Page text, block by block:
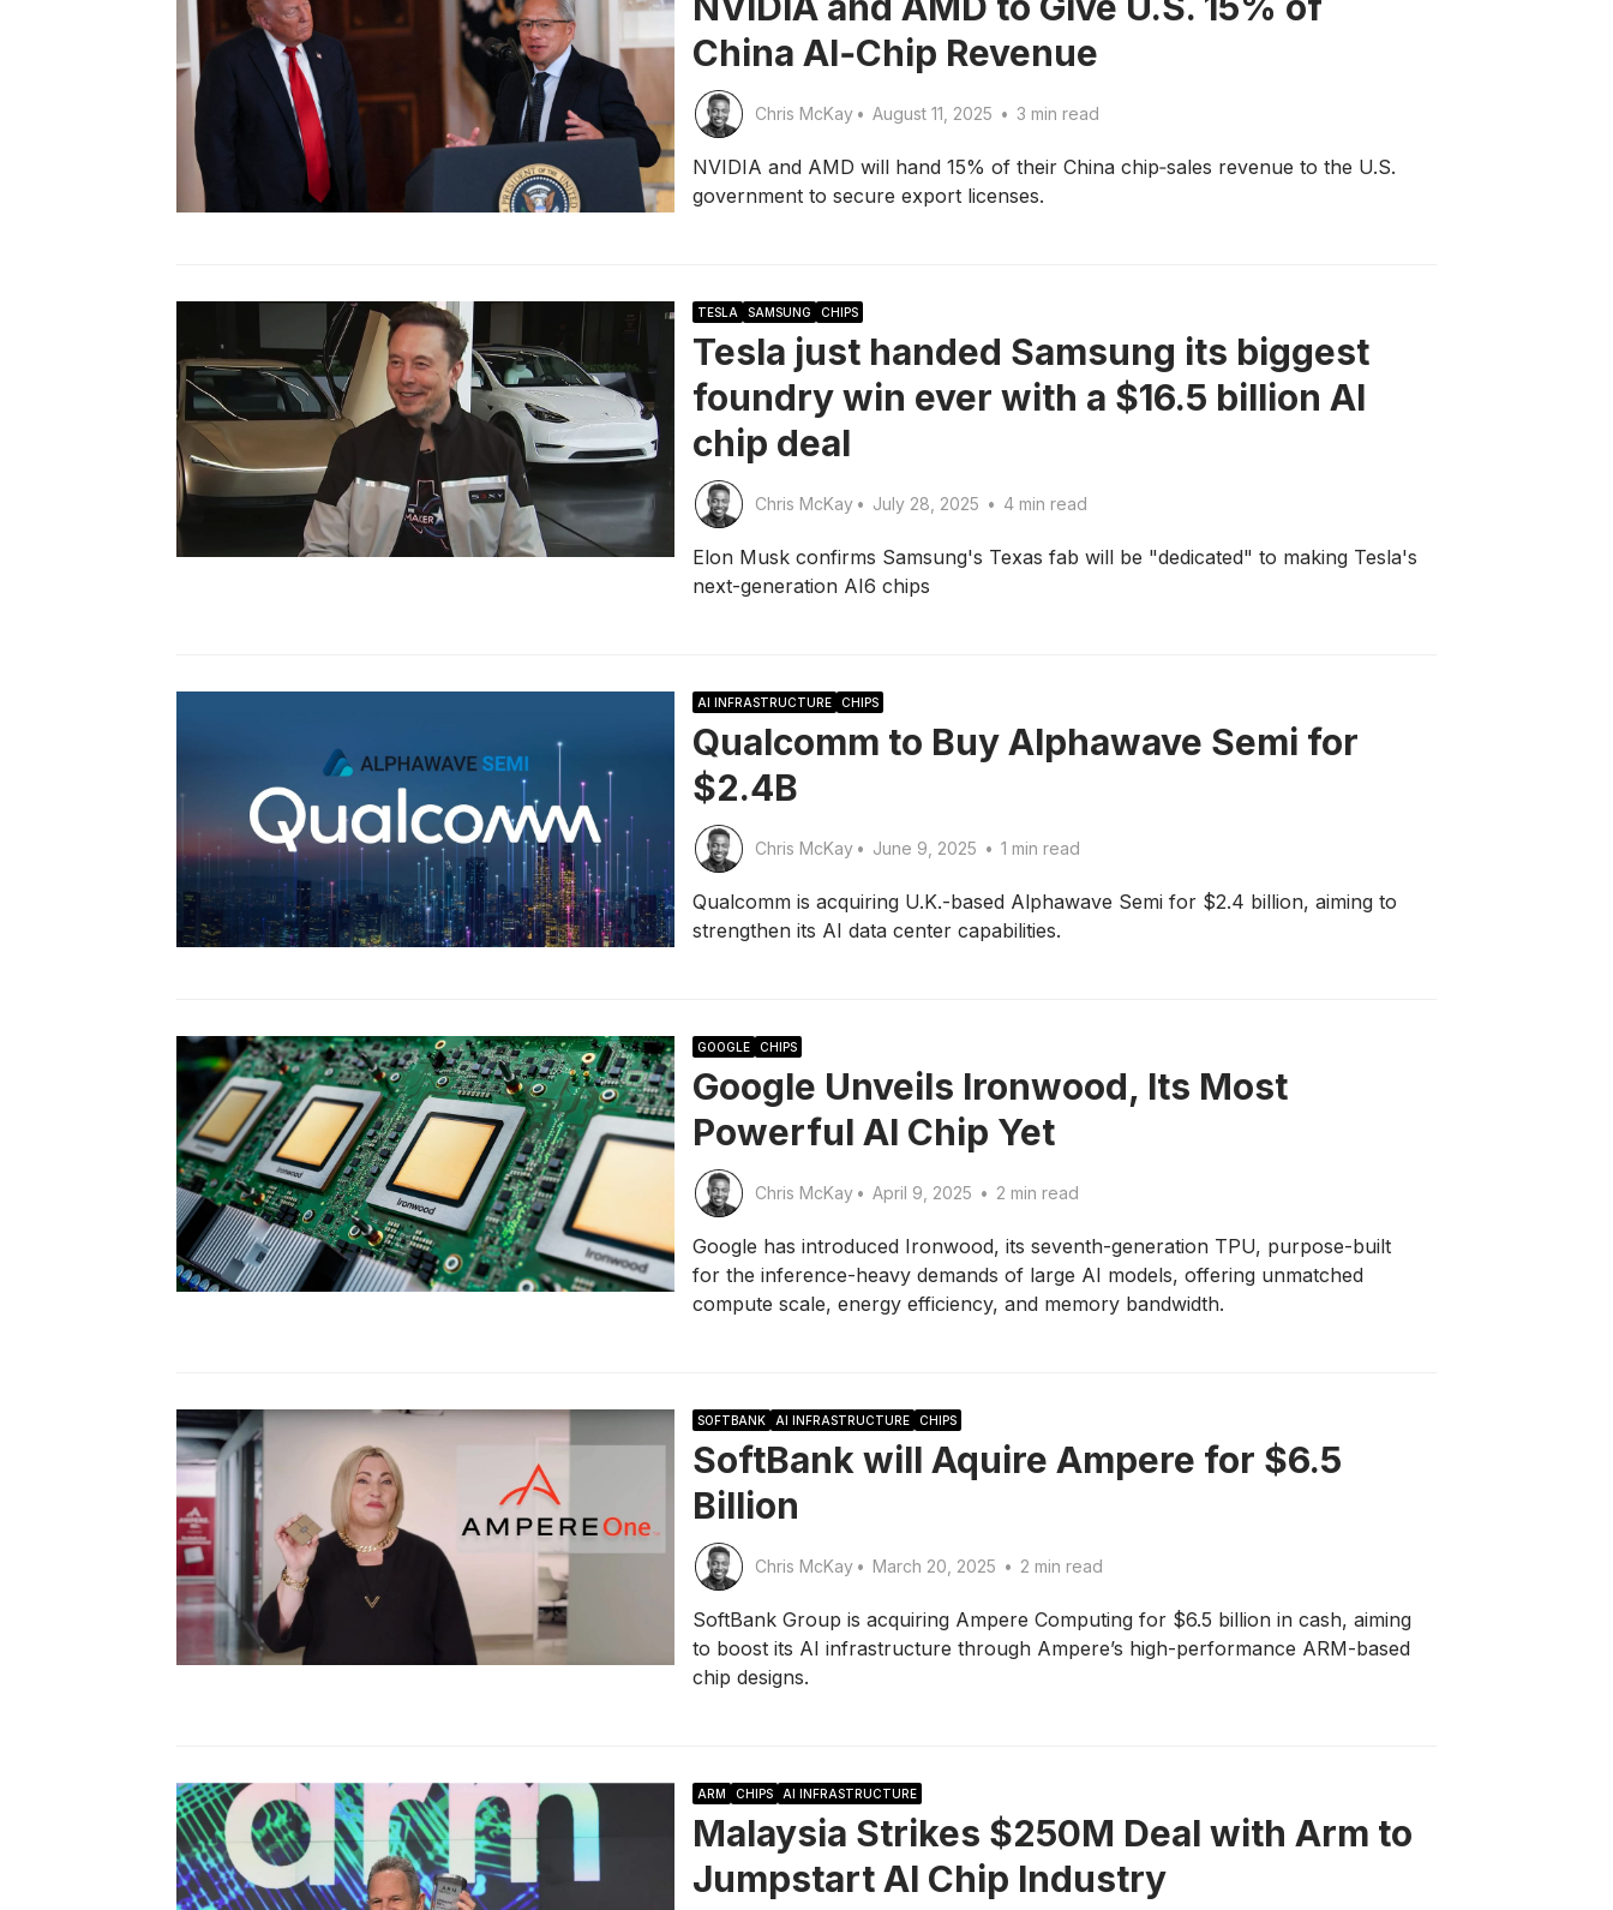
China AI‑Chip Revenue
Chris McKay • August 11, 2025 • 3 min read
NVIDIA and AMD will hand 15% of their China chip‑sales revenue to the U.S.
government to secure export licenses.
TESLA SAMSUNG CHIPS
Tesla just handed Samsung its biggest
foundry win ever with a $16.5 billion AI
chip deal
Chris McKay • July 28, 2025 • 4 min read
Elon Musk confirms Samsung's Texas fab will be "dedicated" to making Tesla's
next-generation AI6 chips
AI INFRASTRUCTURE CHIPS
Qualcomm to Buy Alphawave Semi for
$2.4B
Chris McKay • June 9, 2025 • 1 min read
Qualcomm is acquiring U.K.-based Alphawave Semi for $2.4 billion, aiming to
strengthen its AI data center capabilities.
GOOGLE CHIPS
Google Unveils Ironwood, Its Most
Powerful AI Chip Yet
Chris McKay • April 9, 2025 • 2 min read
Google has introduced Ironwood, its seventh-generation TPU, purpose-built
for the inference-heavy demands of large AI models, offering unmatched
compute scale, energy efficiency, and memory bandwidth.
SOFTBANK AI INFRASTRUCTURE CHIPS
SoftBank will Aquire Ampere for $6.5
Billion
Chris McKay • March 20, 2025 • 2 min read
SoftBank Group is acquiring Ampere Computing for $6.5 billion in cash, aiming
to boost its AI infrastructure through Ampere’s high-performance ARM-based
chip designs.
ARM CHIPS AI INFRASTRUCTURE
Malaysia Strikes $250M Deal with Arm to
Jumpstart AI Chip Industry